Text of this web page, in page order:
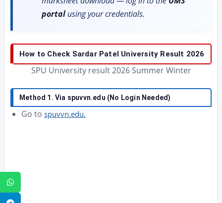
portalusing your credentials.
How to Check Sardar Patel University Result 2026
SPU University result 2026 Summer Winter
Method 1. Via spuvvn.edu (No Login Needed)
Go to spuvvn.edu.